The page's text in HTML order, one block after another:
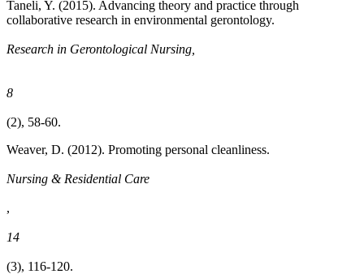
Taneli, Y. (2015). Advancing theory and practice through
collaborative research in environmental gerontology.
Research in Gerontological Nursing,
8
(2), 58-60.
Weaver, D. (2012). Promoting personal cleanliness.
Nursing & Residential Care
,
14
(3), 116-120.